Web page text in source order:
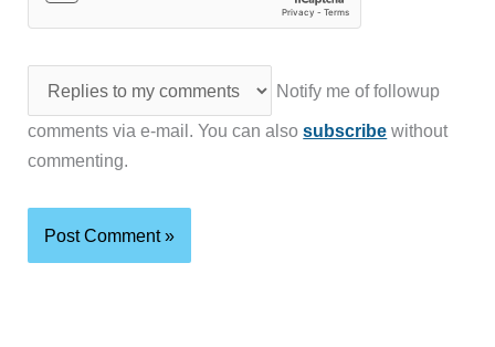
Notify me of followup
comments via e-mail. You can alsosubscribe without
commenting.